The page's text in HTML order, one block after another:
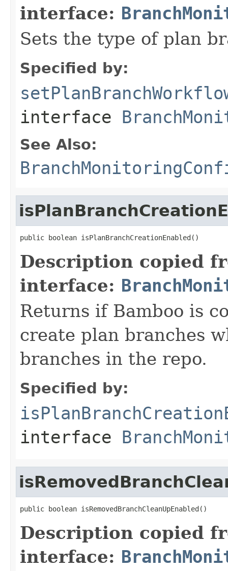
interface:
Sets the type of plan
Specified by:
interface
See Also:
public boolean isPlanBranchCreationEnabled()
Description copied
interface:
Returns if Bamboo is
create plan branches
branches in the repo.
Specified by:
interface
public boolean isRemovedBranchCleanUpEnabled()
Description copied
interface: